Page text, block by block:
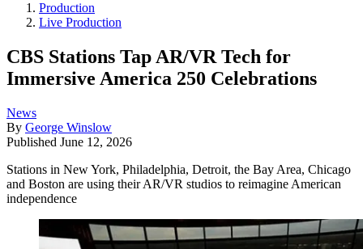
Production
Live Production
CBS Stations Tap AR/VR Tech for
Immersive America 250 Celebrations
News
By George Winslow
Published June 12, 2026
Stations in New York, Philadelphia, Detroit, the Bay Area, Chicago
and Boston are using their AR/VR studios to reimagine American
independence